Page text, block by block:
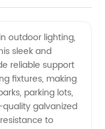
outdoor lighting,
sleek and
reliable support
fixtures, making
parking lots,
galvanized
to